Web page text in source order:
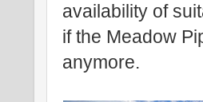
availability of
if the Meadow
anymore.